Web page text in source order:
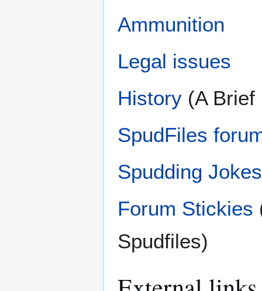
Ammunition
Legal issues
History (A
SpudFiles
Spudding Jokes
Forum Stickies
Spudfiles)